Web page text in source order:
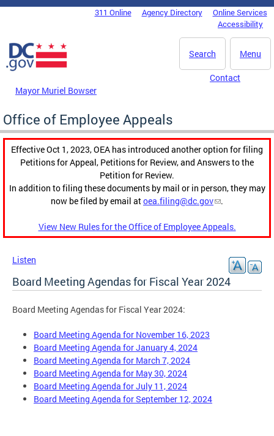
Skip to main content
DC Agency Top Menu311 Online Agency Directory
Online Services
Accessibility
Menu
Search
Mayor Muriel Bowser
Contact
Office of Employee Appeals
Effective Oct 1, 2023, OEA has introduced another option for filing
Petitions for Appeal, Petitions for Review, and Answers to the
Petition for Review.
In addition to filing these documents by mail or in person, they may
now be filed by email atoea.filing@dc.gov .
View New Rules for the Office of Employee Appeals.
Listen
Board Meeting Agendas for Fiscal Year 2024
Board Meeting Agendas for Fiscal Year 2024:
Board Meeting Agenda for November 16, 2023
Board Meeting Agenda for January 4, 2024
Board Meeting Agenda for March 7, 2024
Board Meeting Agenda for May 30, 2024
Board Meeting Agenda for July 11, 2024
Board Meeting Agenda for September 12, 2024